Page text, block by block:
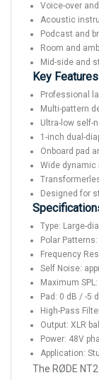
Voice-over
Acoustic
Podcast and
Room and
Mid-side and
Key Features
Professional
Multi-pattern
Ultra-low self-
1-inch dual-
Onboard pad
Wide dynamic
Designed for
Type: Large-
Polar
Frequency
Self Noise:
Maximum
Pad: 0 dB / -5
High-Pass
Output: XLR
Power: 48V
Application:
The RØDE